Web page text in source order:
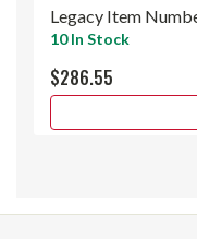
Legacy Item
10 In Stock
$286.55